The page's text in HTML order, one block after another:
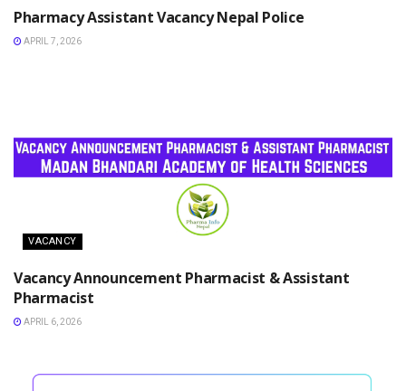
Pharmacy Assistant Vacancy Nepal Police
APRIL 7, 2026
VACANCY
Vacancy Announcement Pharmacist & Assistant
Pharmacist
APRIL 6, 2026